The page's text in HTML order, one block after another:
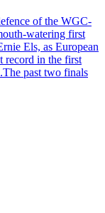
of the WGC-
watering first
Els, as European
record in the first
past two finals